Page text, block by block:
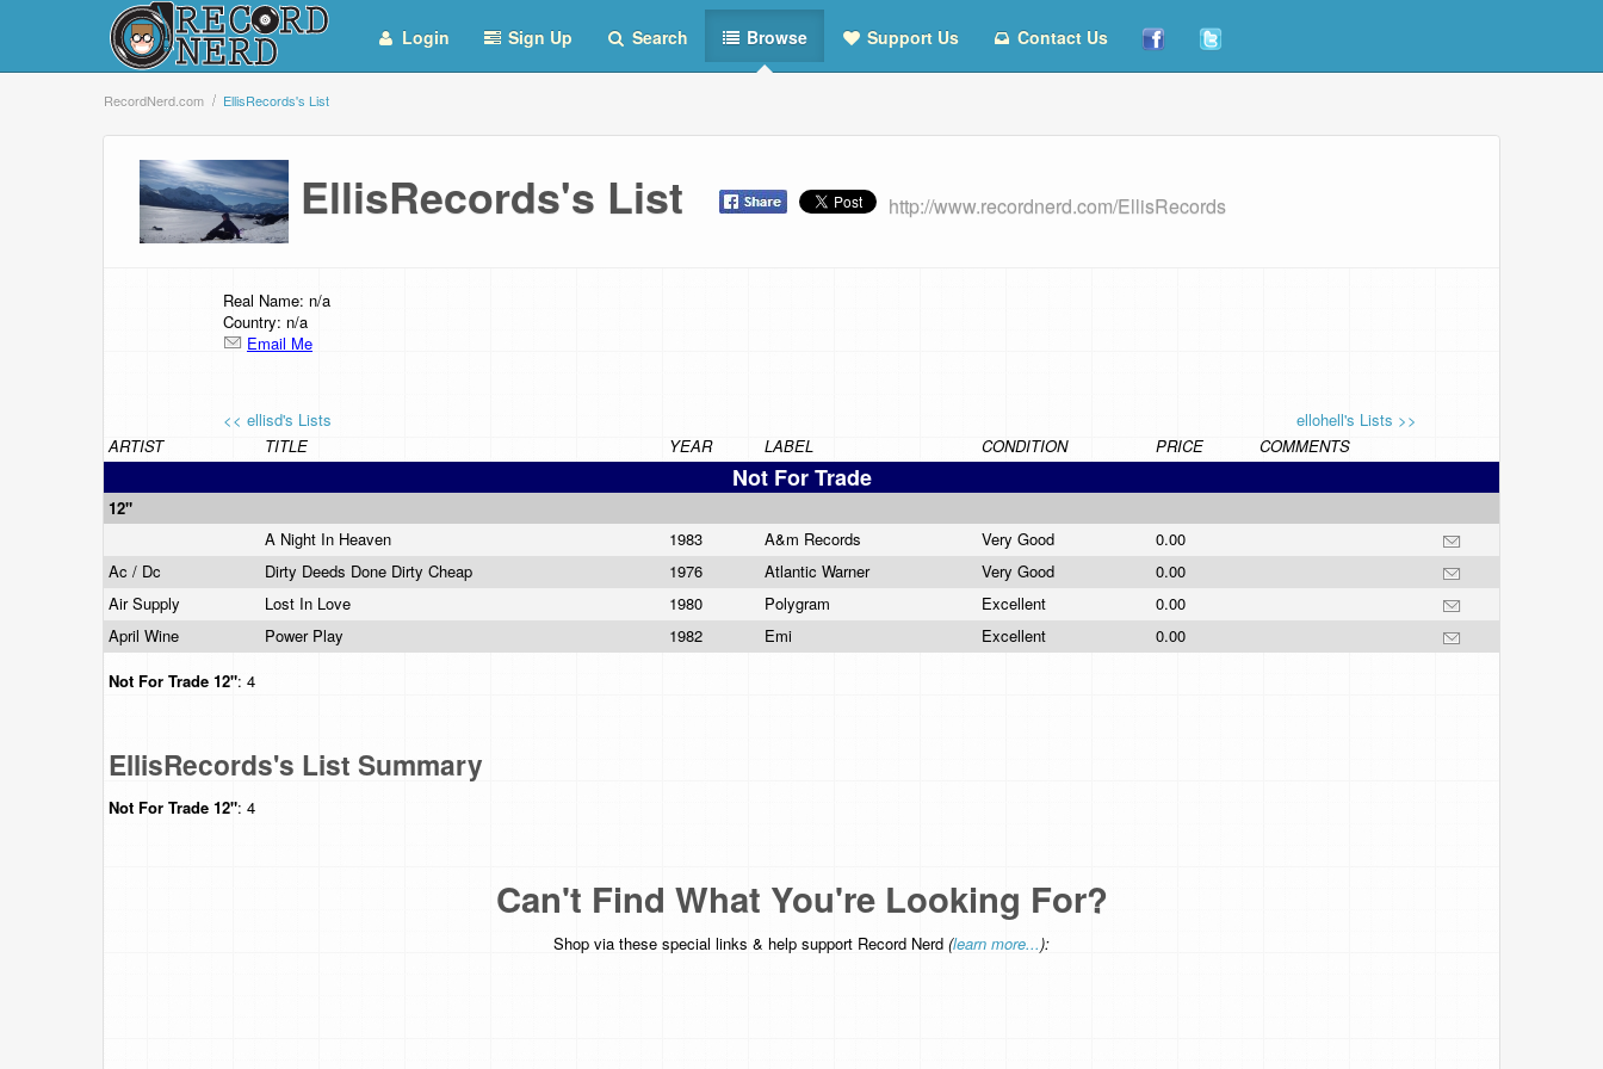
Login Sign Up Search Browse Support Us Contact Us
RecordNerd.com EllisRecords's List
EllisRecords's List http://www.recordnerd.com/EllisRecords
Real Name: n/a
Country: n/a
Email Me
<< ellisd's Lists
ellohell's Lists >>
ARTIST
TITLE YEAR LABEL CONDITION PRICE COMMENTS
Not For Trade
12"
A Night In Heaven
1983 A&m Records Very Good
0.00
Ac / Dc
Dirty Deeds Done Dirty Cheap 1976 Atlantic Warner Very Good
0.00
Air Supply
Lost In Love 1980 Polygram Excellent
0.00
April Wine
Power Play 1982 Emi Excellent
0.00
Not For Trade 12": 4
EllisRecords's List Summary
Not For Trade 12": 4
Can't Find What You're Looking For?
Shop via these special links & help support Record Nerd (learn more...):